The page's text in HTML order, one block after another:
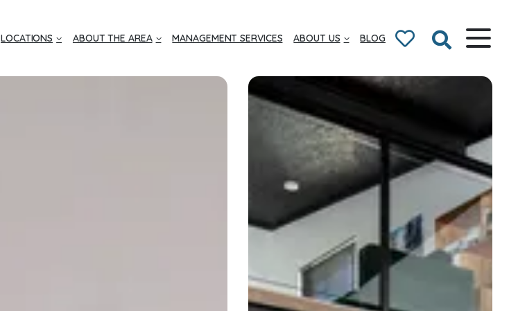
LOCATIONS ABOUT THE AREA MANAGEMENT SERVICES ABOUT US BLOG